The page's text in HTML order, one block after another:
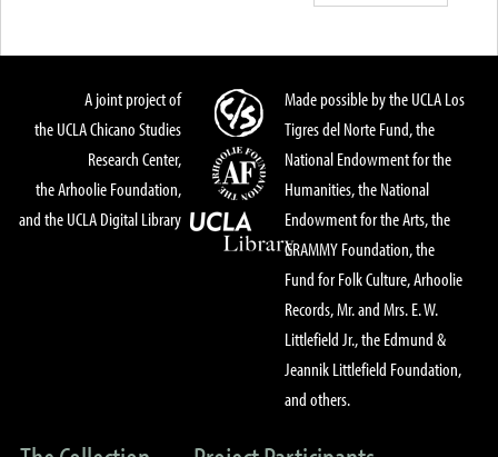
A joint project of
the UCLA Chicano Studies
Research Center,
the Arhoolie Foundation,
and the UCLA Digital Library
Made possible by the UCLA Los
Tigres del Norte Fund, the
National Endowment for the
Humanities, the National
Endowment for the Arts, the
GRAMMY Foundation, the
Fund for Folk Culture, Arhoolie
Records, Mr. and Mrs. E. W.
Littlefield Jr., the Edmund &
Jeannik Littlefield Foundation,
and others.